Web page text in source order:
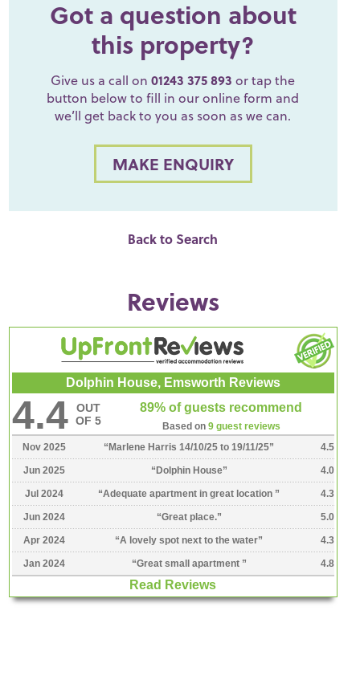
Got a question about
this property?
Give us a call on01243 375 893 or tap the
button below to fill in our online form and
we’ll get back to you as soon as we can.
MAKE ENQUIRY
Back to Search
Reviews
Dolphin House, Emsworth Reviews
4.4
OUT
OF 5
89% of guests recommend
Based on 9 guest reviews
Nov 2025
“Marlene Harris 14/10/25 to 19/11/25” 4.5
Jun 2025 “Dolphin House” 4.0
Jul 2024 “Adequate apartment in great location ” 4.3
Jun 2024 “Great place.” 5.0
Apr 2024 “A lovely spot next to the water” 4.3
Jan 2024 “Great small apartment ” 4.8
Read Reviews